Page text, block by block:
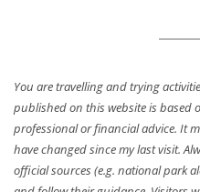
You are travelling and trying
published on this website is based
professional or financial advice. It
have changed since my last visit.
official sources (e.g. national park